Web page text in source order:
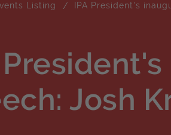
Listing IPA President's
Josh